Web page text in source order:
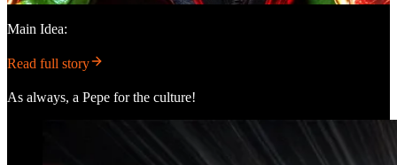
Main Idea:
Read full story
As always, a Pepe for the culture!